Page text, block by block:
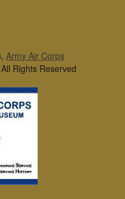
Army Air Corps
Rights Reserved